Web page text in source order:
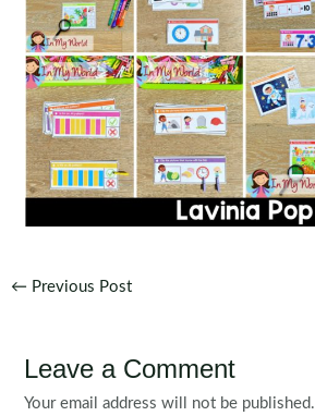
Post
← Previous Post
Leave a Comment
Your email address will not be published.